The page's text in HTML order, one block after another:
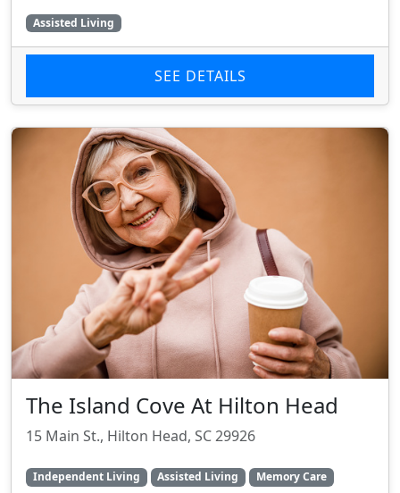
Assisted Living
SEE DETAILS
The Island Cove At Hilton Head
15 Main St., Hilton Head, SC 29926
Independent Living Assisted Living
Memory Care